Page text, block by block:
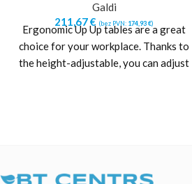
Galdi
211,67€ (bez PVN: 174,93€)
Ergonomic Up Up tables are a great
choice for your workplace. Thanks to
the height-adjustable, you can adjust